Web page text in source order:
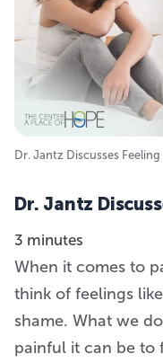
Dr. Jantz Discusses
Dr. Jantz
3 minutes
When it comes to
think of feelings
shame. What we
painful it can be to